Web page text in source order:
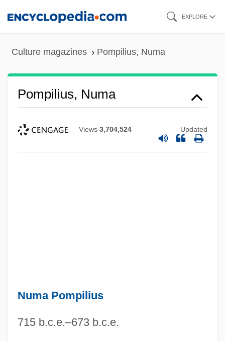
EXPLORE
Culture magazines Pompilius, Numa
Pompilius, Numa
Views 3,704,524 Updated
Numa Pompilius
715 b.c.e.–673 b.c.e.